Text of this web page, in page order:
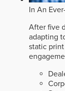
In An
After five
adapting
static